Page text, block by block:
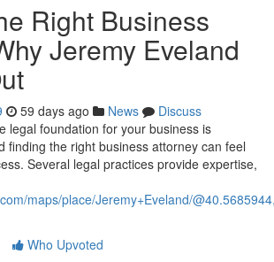
Right Business
Jeremy Eveland
59 days ago News
Discuss
legal foundation for your business is
finding the right business attorney can feel
Several legal practices provide expertise,
maps/place/Jeremy+Eveland/
Who Upvoted